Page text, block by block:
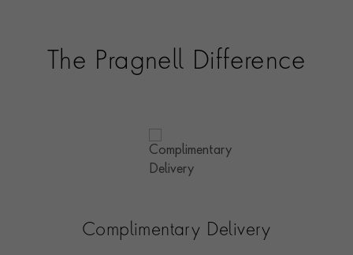
The Pragnell Difference
Complimentary Delivery